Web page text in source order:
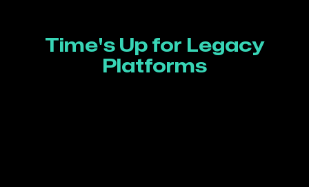
Time's Up for Legacy
Platforms